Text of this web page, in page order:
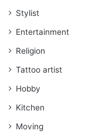
Stylist
Entertainment
Religion
Tattoo artist
Hobby
Kitchen
Moving